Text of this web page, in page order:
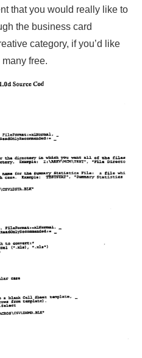
that you would really like to
the business card
category, if you’d like
free.